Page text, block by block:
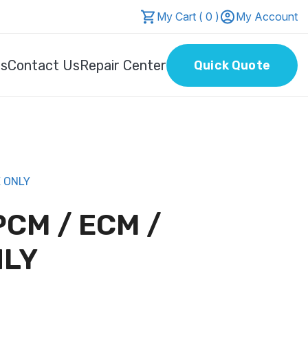
My Cart ( 0 ) My Account
Contact UsRepair Center Quick Quote
/ ECM /